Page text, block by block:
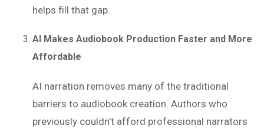
helps fill that gap.
AI Makes Audiobook Production Faster and More
Affordable
AI narration removes many of the traditional
barriers to audiobook creation. Authors who
previously couldn't afford professional narrators